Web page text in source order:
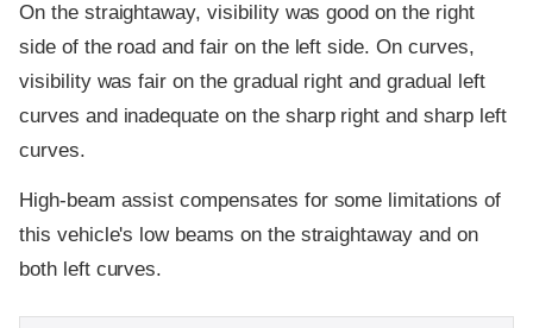
On the straightaway, visibility was good on the right
side of the road and fair on the left side. On curves,
visibility was fair on the gradual right and gradual left
curves and inadequate on the sharp right and sharp left
curves.
High-beam assist compensates for some limitations of
this vehicle's low beams on the straightaway and on
both left curves.